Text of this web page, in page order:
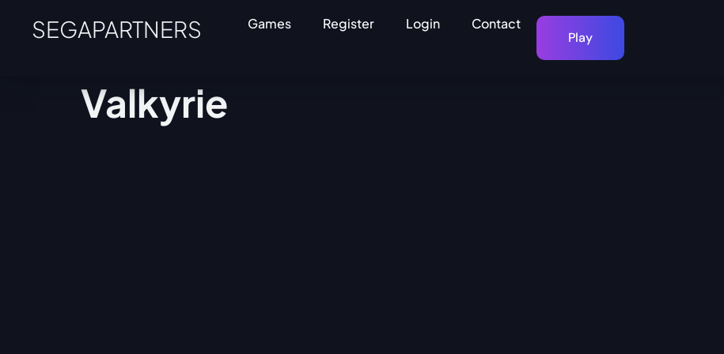
SEGAPARTNERS Games Register Login
Contact
Play
Valkyrie